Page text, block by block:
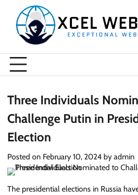
content
Three Individuals
Challenge Putin in
Election
Posted on February 10, 2024 by admin
The presidential elections in Russia